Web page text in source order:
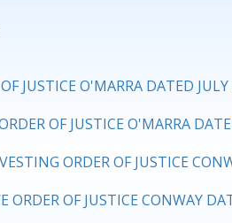
JUSTICE O'MARRA DATED
OF JUSTICE O'MARRA
ORDER OF JUSTICE
ORDER OF JUSTICE CONWAY